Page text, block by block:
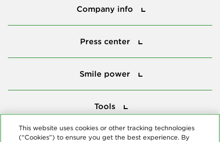
Company info
Press center
Smile power
Tools
This website uses cookies or other tracking technologies
(“Cookies”) to ensure you get the best experience. By